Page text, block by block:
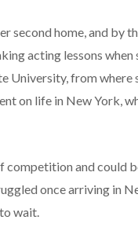
second home, and by
acting lessons when
University, from where
on life in New York,
competition and could
once arriving in
wait.